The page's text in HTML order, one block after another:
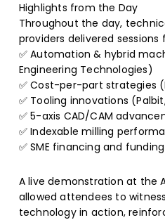
Highlights from the Day
Throughout the day,
providers delivered sessions
✅ Automation & hybrid
Engineering Technologies)
✅ Cost-per-part strategies
✅ Tooling innovations
✅ 5-axis CAD/CAM
✅ Indexable milling
✅ SME financing and funding
A live demonstration at the
allowed attendees to
technology in action,